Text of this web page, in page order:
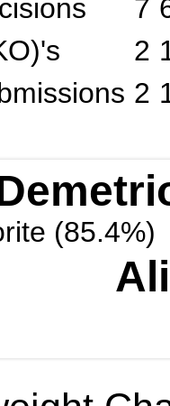
7
2
2
(85.4%)